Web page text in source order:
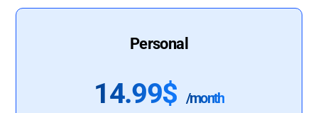
Personal
14.99$ /month